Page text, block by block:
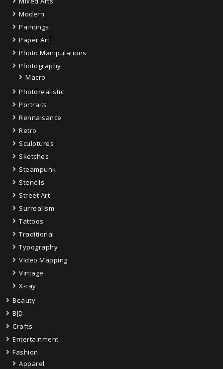
Modern
Paintings
Paper Art
Photo Manipulations
Photography
Macro
Photorealistic
Portraits
Rennaisance
Retro
Sculptures
Sketches
Steampunk
Stencils
Street Art
Surrealism
Tattoos
Traditional
Typography
Video Mapping
Vintage
X-ray
Beauty
BJD
Crafts
Entertainment
Fashion
Apparel